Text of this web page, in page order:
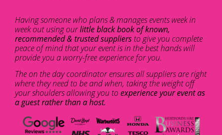
Having someone who plans & manages events week in
week out using ourlittle black book of known,
recommended & trusted suppliers to give you complete
peace of mind that your event is in the best hands will
provide you a worry-free experience for you.
The on the day coordinator ensures all suppliers are right
where they need to be and when, taking the weight off
your shoulders allowing you to experience your event as
a guest rather than a host.